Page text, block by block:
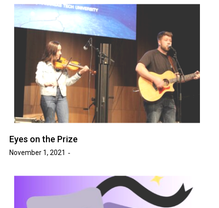
Eyes on the Prize
November 1, 2021